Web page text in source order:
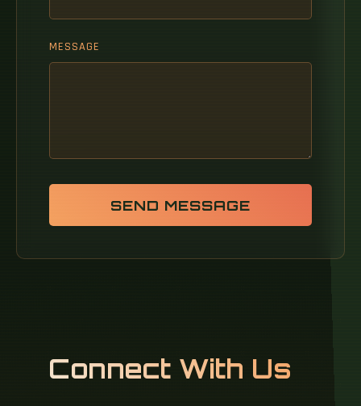
MESSAGE
SEND MESSAGE
Connect With Us